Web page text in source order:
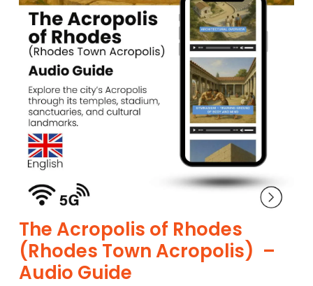
The Acropolis of Rhodes
(Rhodes Town Acropolis) –
Audio Guide